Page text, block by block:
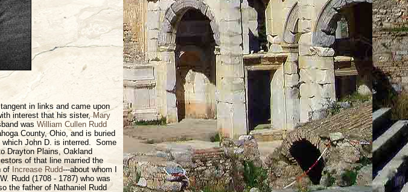
in links and came upon
interest that his sister,Mary
was William Cullen Rudd
County, Ohio, and is buried
which John D. is interred. Some
Drayton Plains, Oakland
of that line married the
of Increase Rudd---about whom I
Rudd (1708 - 1787) who was
the father of Nathaniel Rudd